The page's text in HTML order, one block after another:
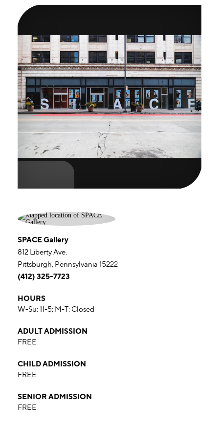
SPACE Gallery
812 Liberty Ave.
Pittsburgh, Pennsylvania 15222
(412) 325-7723
HOURS
W-Su: 11-5; M-T: Closed
ADULT ADMISSION
FREE
CHILD ADMISSION
FREE
SENIOR ADMISSION
FREE